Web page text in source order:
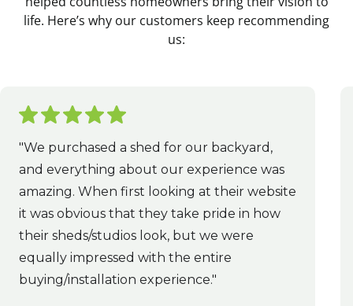
life. Here’s why our customers keep recommending
us:
"We purchased a shed for our backyard,
and everything about our experience was
amazing. When first looking at their website
it was obvious that they take pride in how
their sheds/studios look, but we were
equally impressed with the entire
buying/installation experience."